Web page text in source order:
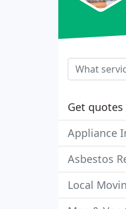
Get quotes
Appliance
Asbestos
Local